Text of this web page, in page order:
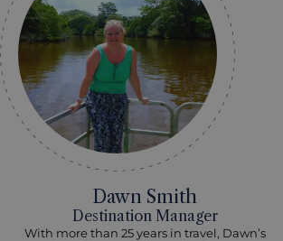
Dawn Smith
Destination Manager
With more than 25 years in travel, Dawn’s